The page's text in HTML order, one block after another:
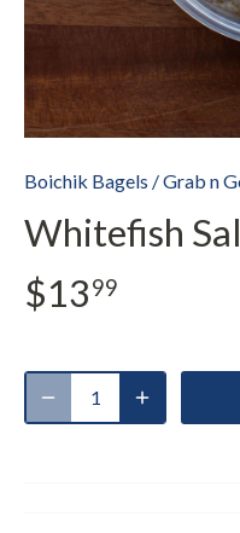
Boichik Bagels /Grab n
Whitefish
$1399